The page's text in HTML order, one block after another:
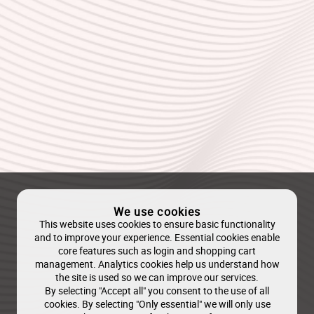
We use cookies
This website uses cookies to ensure basic functionality
and to improve your experience. Essential cookies enable
core features such as login and shopping cart
management. Analytics cookies help us understand how
the site is used so we can improve our services.
By selecting "Accept all" you consent to the use of all
cookies. By selecting "Only essential" we will only use